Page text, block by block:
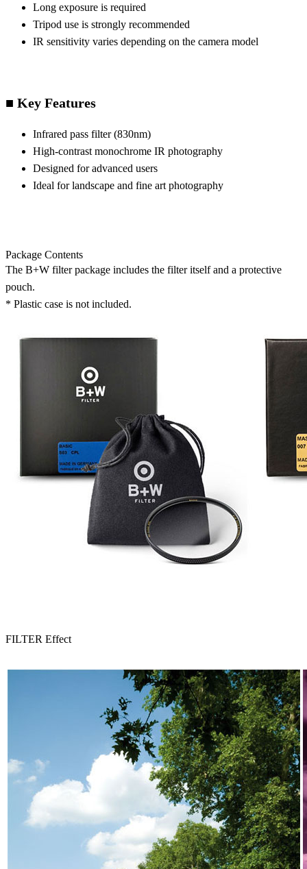
Long exposure is required
Tripod use is strongly recommended
IR sensitivity varies depending on the camera model
■ Key Features
Infrared pass filter (830nm)
High-contrast monochrome IR photography
Designed for advanced users
Ideal for landscape and fine art photography
Package Contents
The B+W filter package includes the filter itself and a protective
pouch.
* Plastic case is not included.
FILTER Effect